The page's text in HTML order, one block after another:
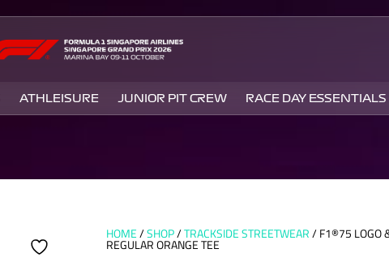
ATHLEISURE JUNIOR PIT CREW RACE DAY ESSENTIALS
HOME/SHOP/TRACKSIDE STREETWEAR/ F1®75 LOGO
REGULAR ORANGE TEE